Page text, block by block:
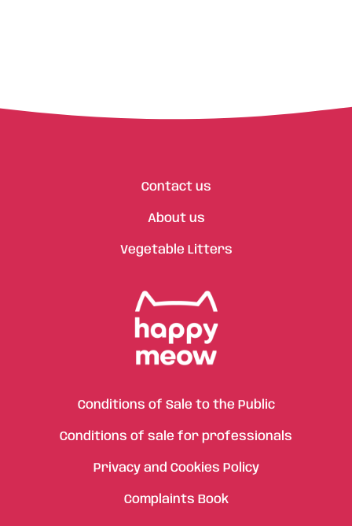
Contact us
About us
Vegetable Litters
Conditions of Sale to the Public
Conditions of sale for professionals
Privacy and Cookies Policy
Complaints Book